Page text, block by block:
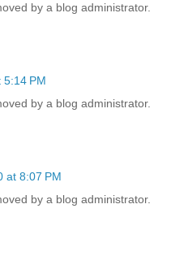
by a blog administrator.
PM
by a blog administrator.
at 8:07 PM
by a blog administrator.